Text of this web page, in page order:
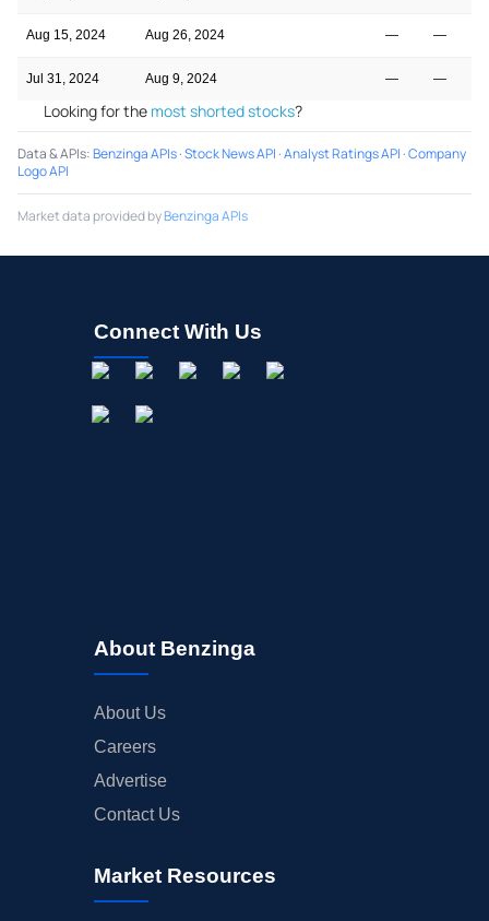
Aug 15, 2024 Aug 26, 2024 — —
Jul 31, 2024 Aug 9, 2024 — —
Looking for the most shorted stocks?
Data & APIs:Benzinga APIs·Stock News API ·Analyst Ratings API ·Company
Logo API
Market data provided byBenzinga APIs
Connect With Us
About Benzinga
About Us
Careers
Advertise
Contact Us
Market Resources